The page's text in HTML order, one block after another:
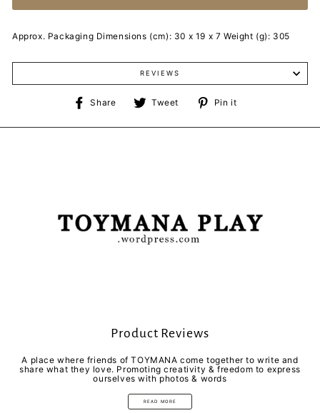
Approx. Packaging Dimensions (cm): 30 x 19 x 7 Weight (g): 305
REVIEWS
Share
Share
Facebook
Tweet
Tweet
Twitter
Pin it
Pinterest
Product Reviews
A place where friends of TOYMANA come together to write and
share what they love. Promoting creativity & freedom to express
ourselves with photos & words
READ MORE